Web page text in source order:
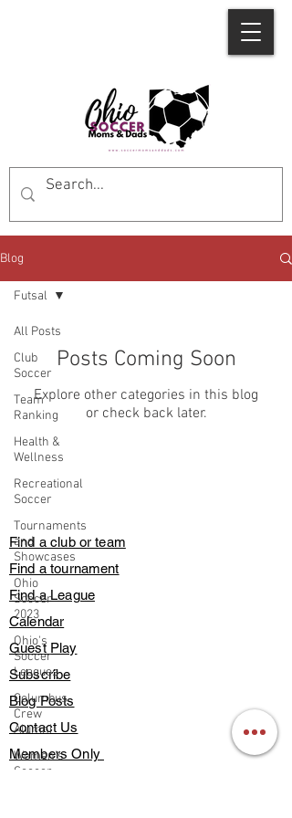
Blog
All Posts
Club
Soccer
Team
Ranking
Health &
Wellness
Recreational
Soccer
Tournaments
and
Showcases
Ohio
Soccer
2023
Ohio's
Soccer
Leagues
Columbus
Crew
Alumni
Women's
Soccer
Futsal
Posts Coming Soon
Explore other categories in this blog
or check back later.
Find a club or team
Find a tournament
Find a League
Calendar
Guest Play
Subscribe
Blog Posts
Contact Us
Members Only